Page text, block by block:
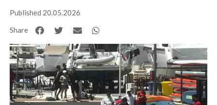
Published 20.05.2026
Share